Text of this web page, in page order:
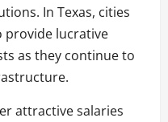
In Texas, cities
provide lucrative
as they continue to
attractive salaries